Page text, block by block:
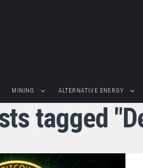
MINING ALTERNATIVE ENERGY
tagged